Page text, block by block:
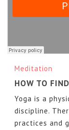
Meditation
HOW TO
Yoga is a
discipline.
practices and